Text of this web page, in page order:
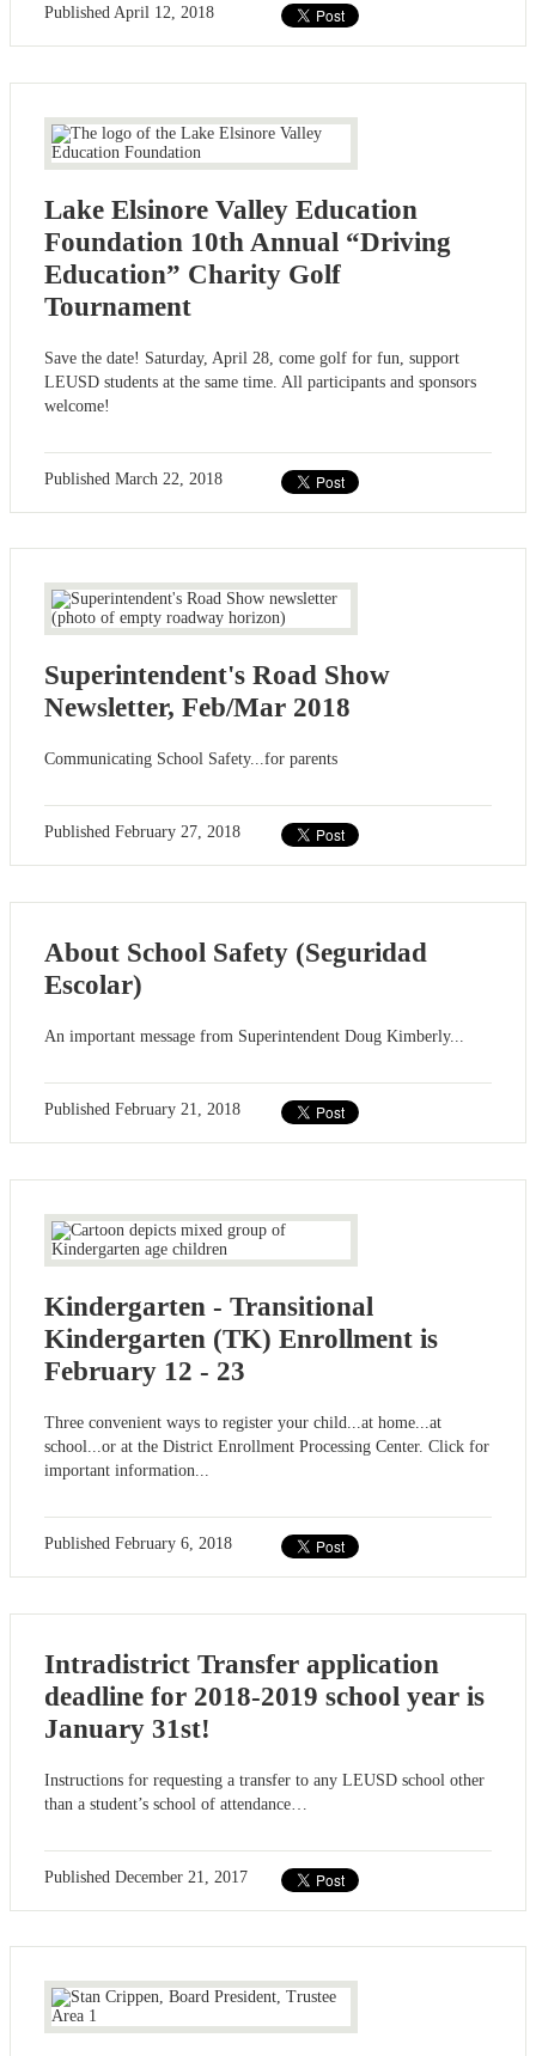
Published April 12, 2018
Lake Elsinore Valley Education
Foundation 10th Annual “Driving
Education” Charity Golf
Tournament
Save the date! Saturday, April 28, come golf for fun, support
LEUSD students at the same time. All participants and sponsors
welcome!
Published March 22, 2018
Superintendent's Road Show
Newsletter, Feb/Mar 2018
Communicating School Safety...for parents
Published February 27, 2018
About School Safety (Seguridad
Escolar)
An important message from Superintendent Doug Kimberly...
Published February 21, 2018
Kindergarten - Transitional
Kindergarten (TK) Enrollment is
February 12 - 23
Three convenient ways to register your child...at home...at
school...or at the District Enrollment Processing Center. Click for
important information...
Published February 6, 2018
Intradistrict Transfer application
deadline for 2018-2019 school year is
January 31st!
Instructions for requesting a transfer to any LEUSD school other
than a student’s school of attendance…
Published December 21, 2017